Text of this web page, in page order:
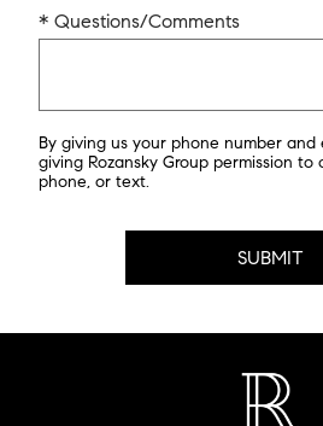
* Questions/Comments
By giving us your phone number and
giving Rozansky Group permission
phone, or text.